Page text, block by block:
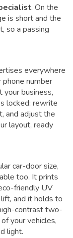
. On the
is short and the
so a passing
everywhere
number
business,
locked: rewrite
and adjust the
layout, ready
car-door size,
too. It prints
friendly UV
and it holds to
contrast two-
your vehicles,
light.